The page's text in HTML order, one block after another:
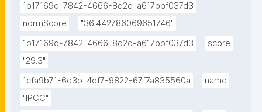
1b17169d-7842-4666-8d2d-a617bbf037d3
normScore
"36.442786069651746"
1b17169d-7842-4666-8d2d-a617bbf037d3
score
"29.3"
1cfa9b71-6e3b-4df7-9822-67f7a835560a
name
"IPCC"